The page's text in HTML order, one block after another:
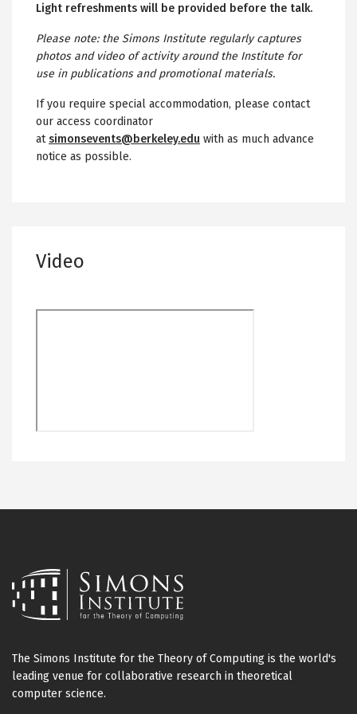
Light refreshments will be provided before the talk.
Please note: the Simons Institute regularly captures
photos and video of activity around the Institute for
use in publications and promotional materials.
If you require special accommodation, please contact
our access coordinator
at simonsevents@berkeley.edu with as much advance
notice as possible.
Video
The Simons Institute for the Theory of Computing is the world's
leading venue for collaborative research in theoretical
computer science.